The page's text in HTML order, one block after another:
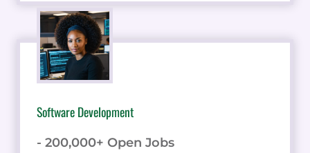
Software Development
- 200,000+ Open Jobs